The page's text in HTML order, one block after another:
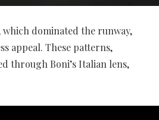
dominated the runway,
appeal. These patterns,
through Boni’s Italian lens,